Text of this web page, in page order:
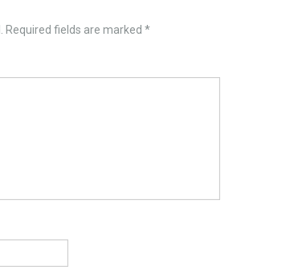
Required fields are marked *